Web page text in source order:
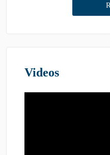
with
disk
–
Videos